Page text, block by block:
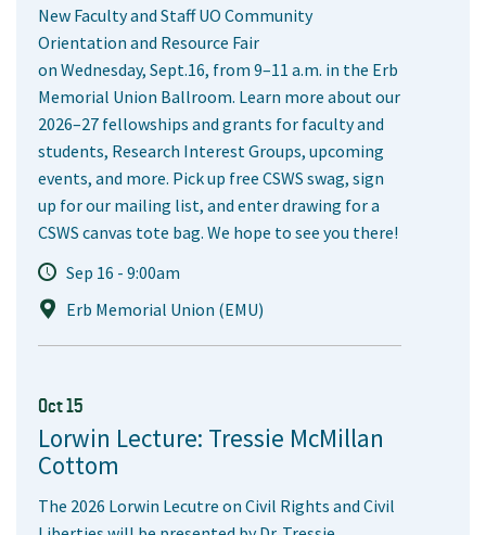
New Faculty and Staff UO Community
Orientation and Resource Fair
on Wednesday, Sept.16, from 9–11 a.m. in the Erb
Memorial Union Ballroom. Learn more about our
2026–27 fellowships and grants for faculty and
students, Research Interest Groups, upcoming
events, and more. Pick up free CSWS swag, sign
up for our mailing list, and enter drawing for a
CSWS canvas tote bag. We hope to see you there!
Sep 16 - 9:00am
Erb Memorial Union (EMU)
Oct 15
Lorwin Lecture: Tressie McMillan
Cottom
The 2026 Lorwin Lecutre on Civil Rights and Civil